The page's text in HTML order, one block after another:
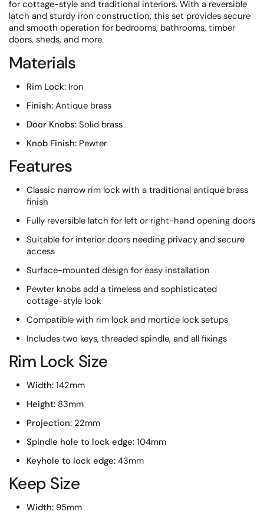
for cottage-style and traditional interiors. With a reversible
latch and sturdy iron construction, this set provides secure
and smooth operation for bedrooms, bathrooms, timber
doors, sheds, and more.
Materials
Rim Lock:Iron
Finish:Antique brass
Door Knobs:Solid brass
Knob Finish:Pewter
Features
Classic narrow rim lock with a traditional antique brass
finish
Fully reversible latch for left or right-hand opening doors
Suitable for interior doors needing privacy and secure
access
Surface-mounted design for easy installation
Pewter knobs add a timeless and sophisticated
cottage-style look
Compatible with rim lock and mortice lock setups
Includes two keys, threaded spindle, and all fixings
Rim Lock Size
Width:142mm
Height:83mm
Projection:22mm
Spindle hole to lock edge:104mm
Keyhole to lock edge:43mm
Keep Size
Width:95mm